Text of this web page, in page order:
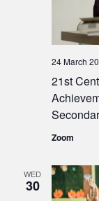
21st
24 March
Zoom
WED
30